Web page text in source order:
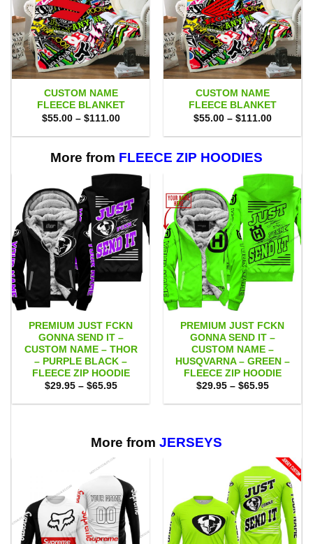
CUSTOM NAME
FLEECE BLANKET
$55.00 – $111.00Price
$55.00
$111.00
CUSTOM NAME
FLEECE BLANKET
$55.00 – $111.00Price
$55.00
More from FLEECE ZIP HOODIES
PREMIUM JUST FCKN
GONNA SEND IT –
CUSTOM NAME – THOR
– PURPLE BLACK –
FLEECE ZIP HOODIE
$29.95 – $65.95Price
$29.95
PREMIUM JUST FCKN
GONNA SEND IT –
CUSTOM NAME –
HUSQVARNA – GREEN –
FLEECE ZIP HOODIE
$29.95 – $65.95Price
$29.95
More from JERSEYS